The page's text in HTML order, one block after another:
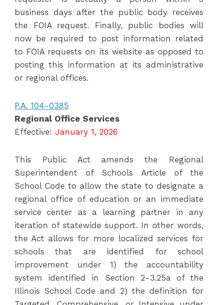
business days after the public body receives
the FOIA request. Finally, public bodies will
now be required to post information related
to FOIA requests on its website as opposed to
posting this information at its administrative
or regional offices.
P.A. 104-0385
Regional Office Services
Effective: January 1, 2026
This Public Act amends the Regional
Superintendent of Schools Article of the
School Code to allow the state to designate a
regional office of education or an immediate
service center as a learning partner in any
iteration of statewide support. In other words,
the Act allows for more localized services for
schools that are identified for school
improvement under 1) the accountability
system identified in Section 2-3.25a of the
Illinois School Code and 2) the definition for